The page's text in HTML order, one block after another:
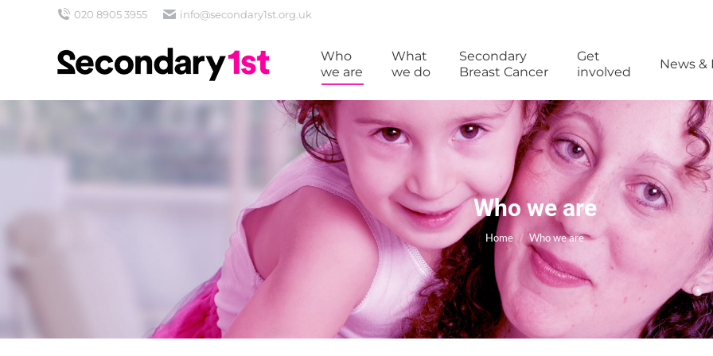
020 8905 3955 info@secondary1st.org.uk
Who
we are
What
we do
Secondary
Breast Cancer
Get
involved
News &
Who we are
You are here:
Home Who we are